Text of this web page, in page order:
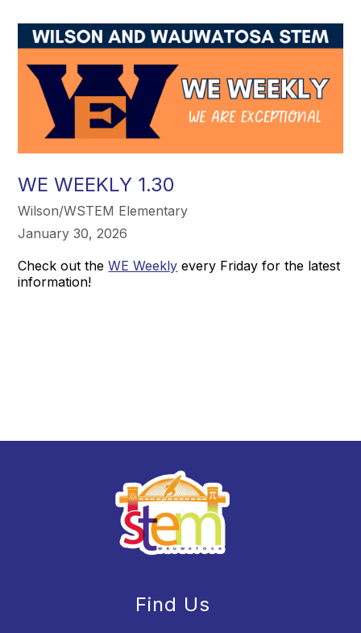
WE WEEKLY 1.30
Wilson/WSTEM Elementary
January 30, 2026
Check out theWE Weekly every Friday for the latest
information!
Find Us